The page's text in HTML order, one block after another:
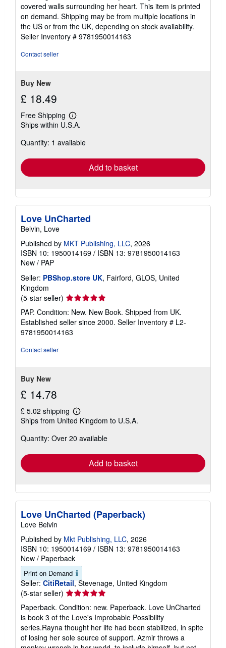
covered walls surrounding her heart. This item is printed
on demand. Shipping may be from multiple locations in
the US or from the UK, depending on stock availability.
Seller Inventory # 9781950014163
Contact seller
Buy New
£ 18.49
Free Shipping
Learn
more
shipping
Ships within U.S.A.
Quantity: 1 available
Add to basket
Love UnCharted
Belvin, Love
Published by MKT Publishing, LLC, 2026
ISBN 10: 1950014169 / ISBN 13: 9781950014163
New / PAP
Seller: PBShop.store UK, Fairford, GLOS, United
Kingdom
(5-star seller) Seller
rating
5
out
of
PAP. Condition: New. New Book. Shipped from UK.
Established seller since 2000. Seller Inventory # L2-
9781950014163
Contact seller
Buy New
£ 14.78
£ 5.02 shipping
Learn
more
shipping
Ships from United Kingdom to U.S.A.
Quantity: Over 20 available
Add to basket
Love UnCharted (Paperback)
Love Belvin
Published by Mkt Publishing, LLC, 2026
ISBN 10: 1950014169 / ISBN 13: 9781950014163
New / Paperback
Print on Demand
Seller: CitiRetail, Stevenage, United Kingdom
(5-star seller) Seller
rating
5
out
of
5
Paperback. Condition: new. Paperback. Love UnCharted
is book 3 of the Love's Improbable Possibility
series.Rayna thought her life had been stabilized, in spite
of losing her sole source of support. Azmir throws a